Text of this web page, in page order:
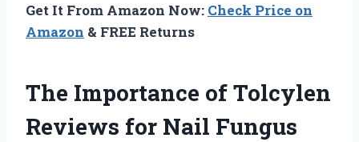
Get It From Amazon Now: Check Price on
Amazon & FREE Returns
The Importance of Tolcylen
Reviews for Nail Fungus